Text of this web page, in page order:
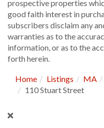
prospective properties
good faith interest in
subscribers disclaim any
warranties as to the
information, or as to the
forth herein.
Home Listings MA
110 Stuart Street